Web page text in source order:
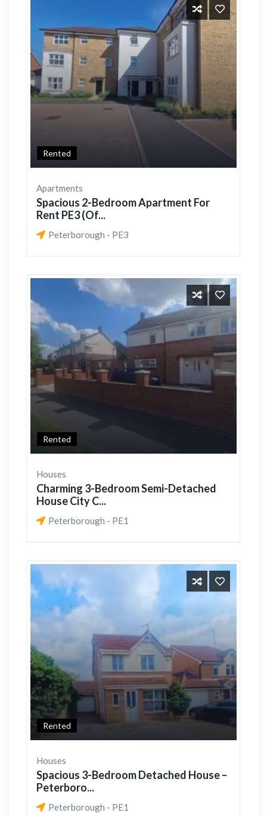
Rented
Apartments
Spacious 2-Bedroom Apartment For
Rent PE3 (Of...
Peterborough - PE3
Rented
Houses
Charming 3-Bedroom Semi-Detached
House City C...
Peterborough - PE1
Rented
Houses
Spacious 3-Bedroom Detached House –
Peterboro...
Peterborough - PE1